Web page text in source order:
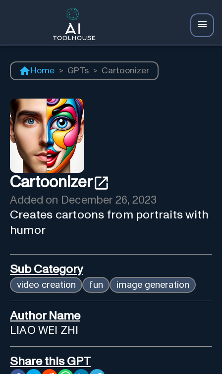
Home > GPTs > Cartoonizer
Cartoonizer
Added on December 26, 2023
Creates cartoons from portraits with
humor
Sub Category
video creation fun image generation
Author Name
LIAO WEI ZHI
Share this GPT